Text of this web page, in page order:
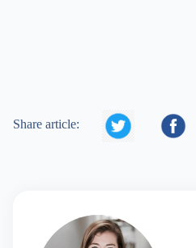
Share article:  